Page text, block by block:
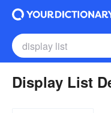
Display List